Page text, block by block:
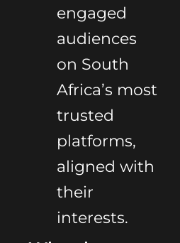
engaged
audiences
on South
Africa’s most
trusted
platforms,
aligned with
their
interests.